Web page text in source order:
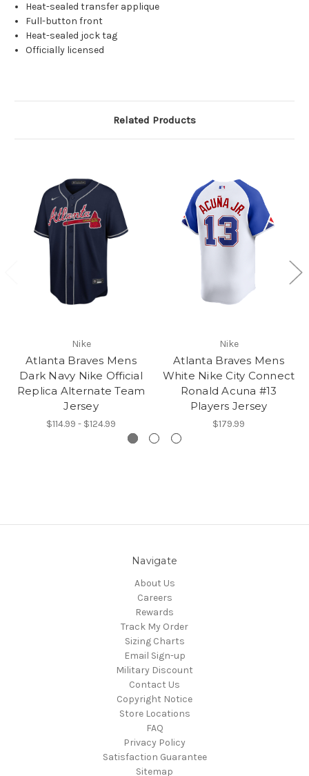
Heat-sealed transfer applique
Full-button front
Heat-sealed jock tag
Officially licensed
Related Products
Nike
Atlanta Braves Mens
Dark Navy Nike Official
Replica Alternate Team
Jersey
$114.99 - $124.99
Nike
Atlanta Braves Mens
White Nike City Connect
Ronald Acuna #13
Players Jersey
$179.99
Navigate
About Us
Careers
Rewards
Track My Order
Sizing Charts
Email Sign-up
Military Discount
Contact Us
Copyright Notice
Store Locations
FAQ
Privacy Policy
Satisfaction Guarantee
Sitemap